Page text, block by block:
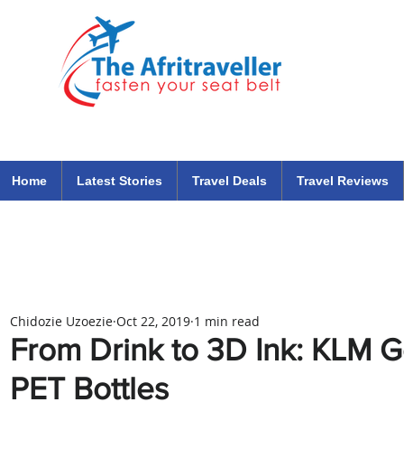
Home Latest Stories Travel Deals Travel Reviews
From Drink to 3D Ink: KLM
PET Bottles
Chidozie Uzoezie Oct 22, 2019 1 min read